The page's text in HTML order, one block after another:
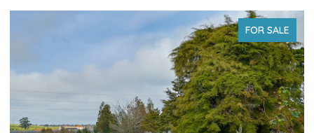
FOR SALE